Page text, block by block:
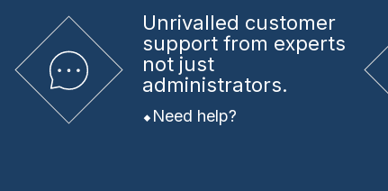
Unrivalled customer
support from experts
not just
administrators.
Need help?